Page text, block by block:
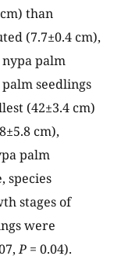
than
(7.7±0.4 cm),
palm
seedlings
(42±3.4 cm)
cm),
palm
species
stages of
were
P = 0.04).